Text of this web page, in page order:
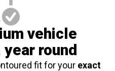
vehicle
year round
fit for your exact